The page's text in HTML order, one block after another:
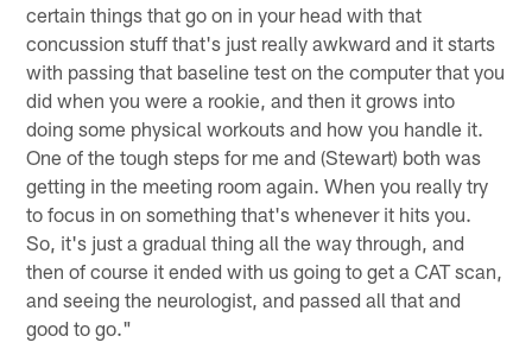
certain things that go on in your head with that
concussion stuff that's just really awkward and it starts
with passing that baseline test on the computer that you
did when you were a rookie, and then it grows into
doing some physical workouts and how you handle it.
One of the tough steps for me and (Stewart) both was
getting in the meeting room again. When you really try
to focus in on something that's whenever it hits you.
So, it's just a gradual thing all the way through, and
then of course it ended with us going to get a CAT scan,
and seeing the neurologist, and passed all that and
good to go."